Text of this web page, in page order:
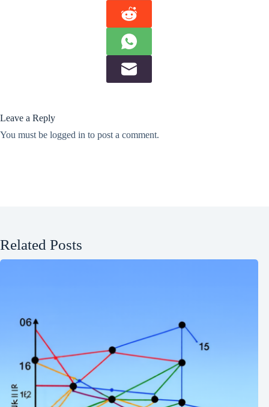
Leave a Reply
You must be logged in to post a comment.
Related Posts